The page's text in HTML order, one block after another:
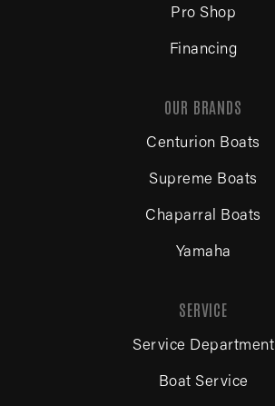
Pro Shop
Financing
OUR BRANDS
Centurion Boats
Supreme Boats
Chaparral Boats
Yamaha
SERVICE
Service Department
Boat Service